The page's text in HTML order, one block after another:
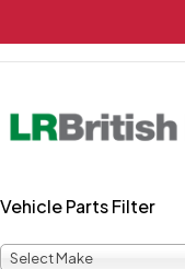
Vehicle Parts Filter
Select Make